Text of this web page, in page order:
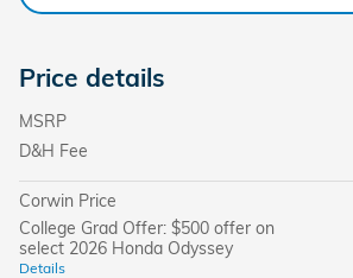
Price details
MSRP
D&H Fee
Corwin Price
College Grad Offer: $500 offer on
select 2026 Honda Odyssey
Details